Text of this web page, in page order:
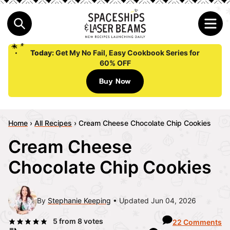
Today:Get My No Fail, Easy Cookbook Series for
60% OFF
Buy Now
Home › All Recipes › Cream Cheese Chocolate Chip Cookies
Cream Cheese
Chocolate Chip Cookies
By Stephanie Keeping Updated Jun 04, 2026
5 from 8votes
22 Comments